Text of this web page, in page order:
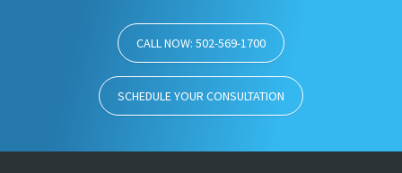
CALL NOW: 502-569-1700
SCHEDULE YOUR CONSULTATION